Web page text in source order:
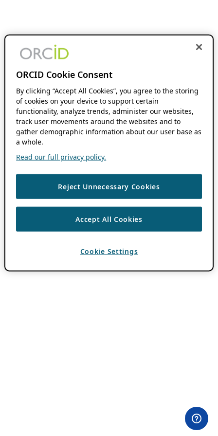
ORCID Cookie Consent
By clicking “Accept All Cookies”, you agree to the storing
of cookies on your device to support certain
functionality, analyze trends, administer our websites,
track user movements around the websites and to
gather demographic information about our user base as
a whole.
Read our full privacy policy.
Reject Unnecessary Cookies
Accept All Cookies
Cookie Settings